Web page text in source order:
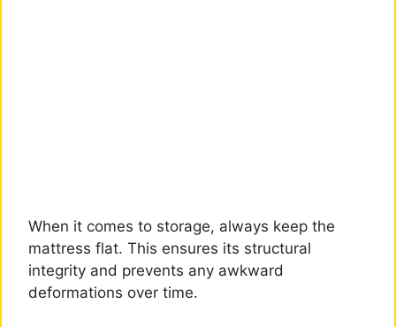
When it comes to storage, always keep the
mattress flat. This ensures its structural
integrity and prevents any awkward
deformations over time.